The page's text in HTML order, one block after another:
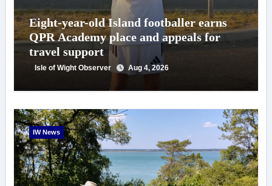
Eight-year-old Island footballer earns
QPR Academy place and appeals for
travel support
Isle of Wight Observer Aug 4, 2026
IW News